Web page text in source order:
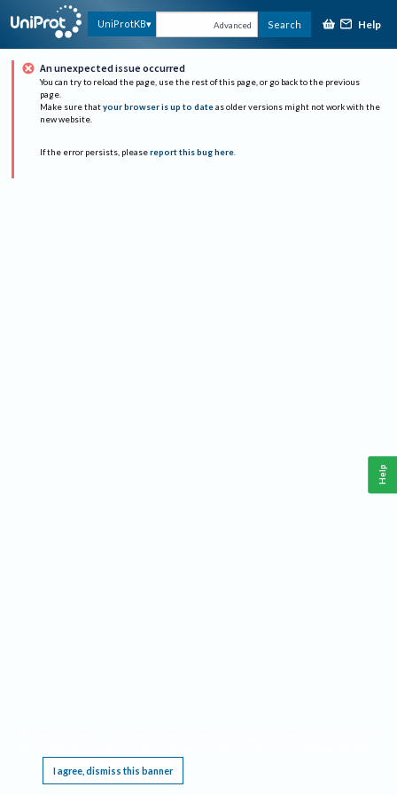
UniProtKB Advanced Search Help
An unexpected issue occurred
You can try to reload the page, use the rest of this page, or go back to the previous
page.
Make sure that your browser is up to date as older versions might not work with the
new website.
If the error persists, please report this bug here.
I agree, dismiss this banner
Help